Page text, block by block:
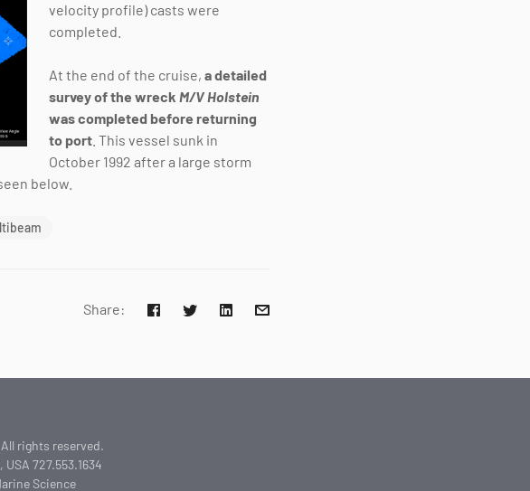
velocity profile) casts were
completed.
At the end of the cruise, a detailed
survey of the wreck M/V Holstein
was completed before returning
to port . This vessel sunk in
October 1992 after a large storm
below.
Share:
rights reserved.
727.553.1634
Science